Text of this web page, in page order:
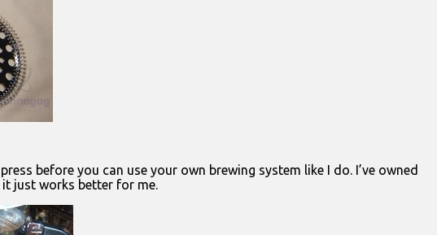
before you can use your own brewing system like I do. I’ve owned
it just works better for me.